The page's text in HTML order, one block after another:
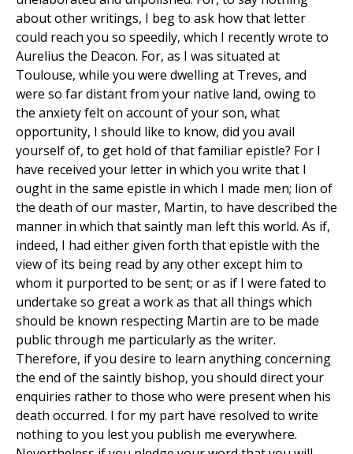
about other writings, I beg to ask how that letter
could reach you so speedily, which I recently wrote to
Aurelius the Deacon. For, as I was situated at
Toulouse, while you were dwelling at Treves, and
were so far distant from your native land, owing to
the anxiety felt on account of your son, what
opportunity, I should like to know, did you avail
yourself of, to get hold of that familiar epistle? For I
have received your letter in which you write that I
ought in the same epistle in which I made men; lion of
the death of our master, Martin, to have described the
manner in which that saintly man left this world. As if,
indeed, I had either given forth that epistle with the
view of its being read by any other except him to
whom it purported to be sent; or as if I were fated to
undertake so great a work as that all things which
should be known respecting Martin are to be made
public through me particularly as the writer.
Therefore, if you desire to learn anything concerning
the end of the saintly bishop, you should direct your
enquiries rather to those who were present when his
death occurred. I for my part have resolved to write
nothing to you lest you publish me everywhere.